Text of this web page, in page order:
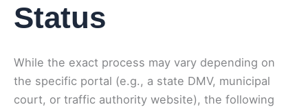
Status
While the exact process may vary depending on
the specific portal (e.g., a state DMV, municipal
court, or traffic authority website), the following